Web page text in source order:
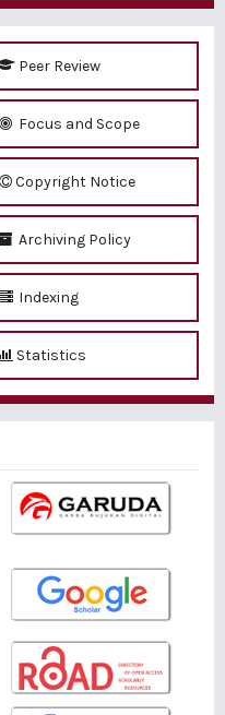
Peer Review
Focus and Scope
Copyright Notice
Archiving Policy
Indexing
Statistics